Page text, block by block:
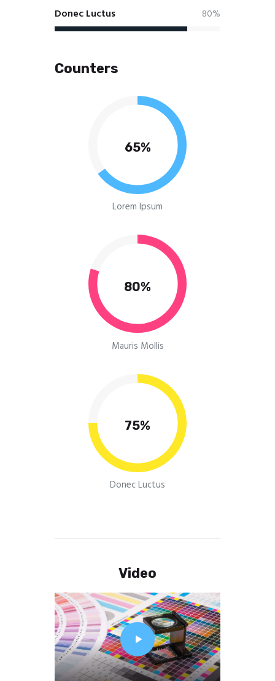
Donec Luctus 80%
Counters
65%
Lorem Ipsum
80%
Mauris Mollis
75%
Donec Luctus
Video